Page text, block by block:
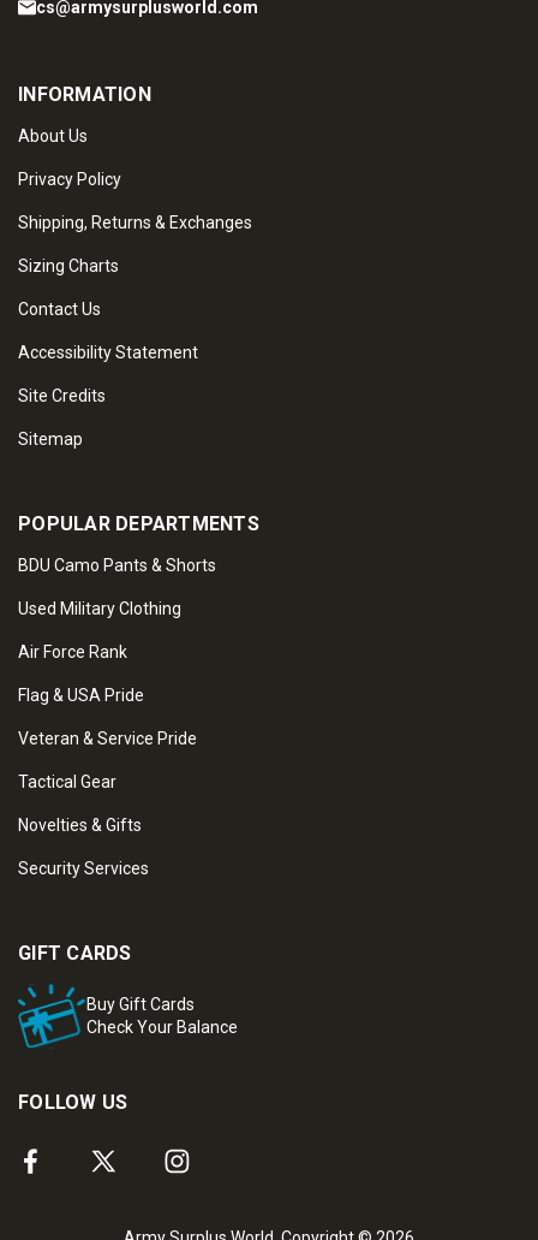
cs@armysurplusworld.com
INFORMATION
About Us
Privacy Policy
Shipping, Returns & Exchanges
Sizing Charts
Contact Us
Accessibility Statement
Site Credits
Sitemap
POPULAR DEPARTMENTS
BDU Camo Pants & Shorts
Used Military Clothing
Air Force Rank
Flag & USA Pride
Veteran & Service Pride
Tactical Gear
Novelties & Gifts
Security Services
GIFT CARDS
Buy Gift Cards
Check Your Balance
FOLLOW US